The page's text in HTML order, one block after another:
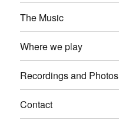
The Music
Where we play
Recordings and Photos
Contact